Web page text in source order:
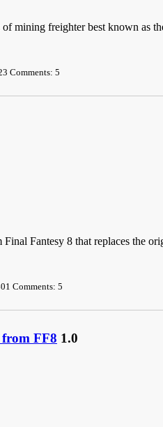
mining freighter best known as
Comments: 5
Fantesy 8 that replaces the
Comments: 5
FF8 1.0